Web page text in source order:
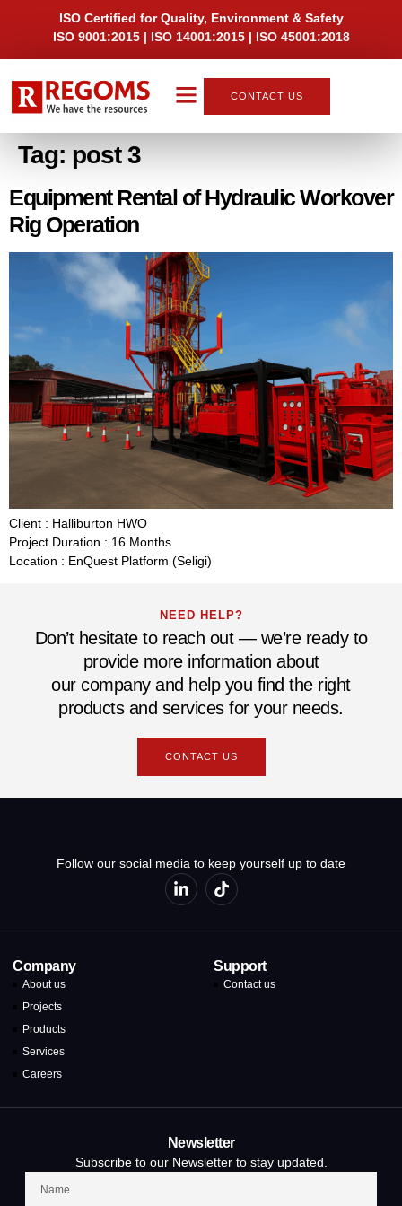
ISO Certified for Quality, Environment & Safety
ISO 9001:2015 | ISO 14001:2015 | ISO 45001:2018
CONTACT US
Tag: post 3
Equipment Rental of Hydraulic Workover
Rig Operation
Client : Halliburton HWO
Project Duration : 16 Months
Location : EnQuest Platform (Seligi)
NEED HELP?
Don’t hesitate to reach out — we’re ready to
provide more information about
our company and help you find the right
products and services for your needs.
CONTACT US
Follow our social media to keep yourself up to date
Company
About us
Projects
Products
Services
Careers
Support
Contact us
Newsletter
Subscribe to our Newsletter to stay updated.